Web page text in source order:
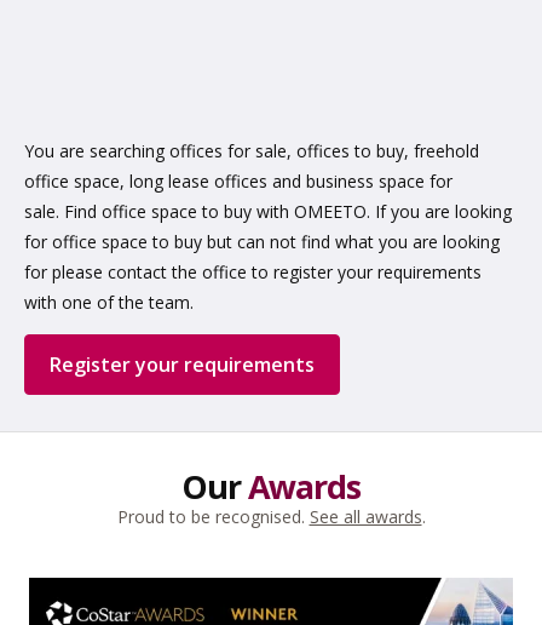
You are searching offices for sale, offices to buy, freehold
office space, long lease offices and business space for
sale. Find office space to buy with OMEETO. If you are looking
for office space to buy but can not find what you are looking
for please contact the office to register your requirements
with one of the team.
Register your requirements
OurAwards
Proud to be recognised. See all awards.